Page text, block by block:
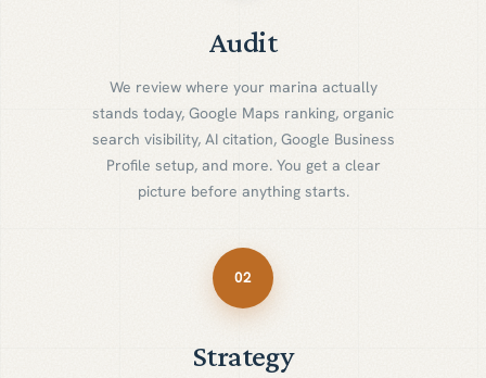
AuditAudit
We review where your marina actually
stands today, Google Maps ranking, organic
search visibility, AI citation, Google Business
Profile setup, and more. You get a clear
picture before anything starts.
02
StrategyStrategy